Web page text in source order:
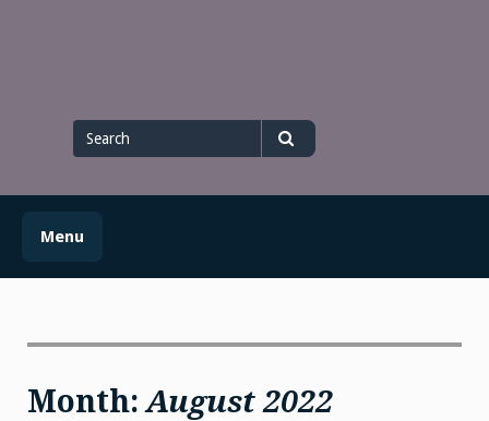
for
Menu
Month:August 2022